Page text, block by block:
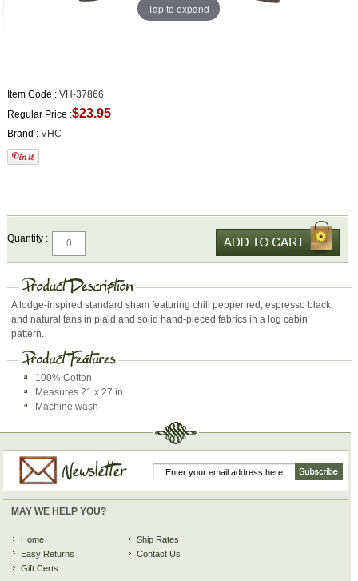
Tap to expand
Item Code : VH-37866
Regular Price :$23.95
Brand : VHC
Quantity :
A lodge-inspired standard sham featuring chili pepper red, espresso black,
and natural tans in plaid and solid hand-pieced fabrics in a log cabin
pattern.
100% Cotton
Measures 21 x 27 in.
Machine wash
MAY WE HELP YOU?
Home
Easy Returns
Gift Certs
Ship Rates
Contact Us